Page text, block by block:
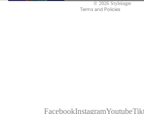
© 2026 Styleinger
Terms and Policies
FacebookInstagramYoutube